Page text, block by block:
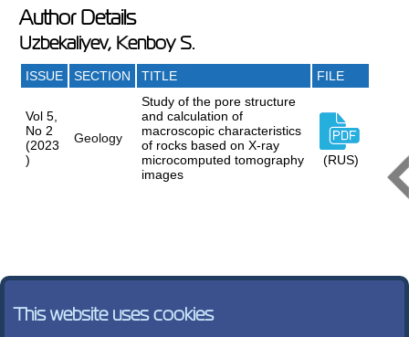
Author Details
Uzbekaliyev, Kenboy S.
ISSUE SECTION TITLE FILE
Vol 5,
No 2
(2023
)
Geology
Study of the pore structure
and calculation of
macroscopic characteristics
of rocks based on X-ray
microcomputed tomography
images
(RUS)
This website uses cookies